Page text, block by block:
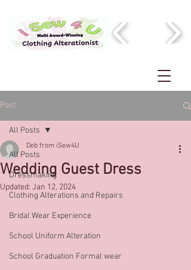
Post
All Posts
Dressmaking
Clothing Alterations and Repairs
Bridal Wear Experience
School Uniform Alteration
School Graduation Formal wear
All Posts
Wedding Guest Dress
Deb from iSew4U
Updated: Jan 12, 2024